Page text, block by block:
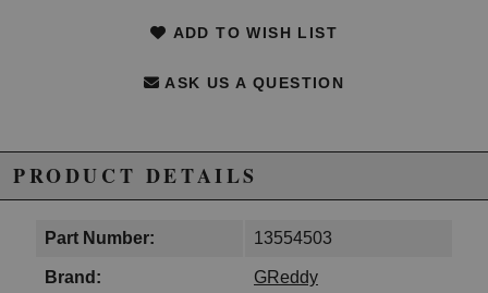
ADD TO WISH LIST
ASK US A QUESTION
PRODUCT DETAILS
Part Number: 13554503
Brand: GReddy